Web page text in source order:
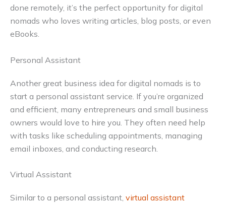
done remotely, it’s the perfect opportunity for digital
nomads who loves writing articles, blog posts, or even
eBooks.
Personal Assistant
Another great business idea for digital nomads is to
start a personal assistant service. If you’re organized
and efficient, many entrepreneurs and small business
owners would love to hire you. They often need help
with tasks like scheduling appointments, managing
email inboxes, and conducting research.
Virtual Assistant
Similar to a personal assistant, virtual assistant